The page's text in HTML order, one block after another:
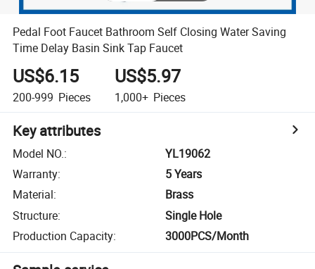
Pedal Foot Faucet Bathroom Self Closing Water Saving
Time Delay Basin Sink Tap Faucet
US$6.15
200-999 Pieces
US$5.97
1,000+ Pieces
Key attributes
Model NO.:
YL19062
Warranty:
5 Years
Material:
Brass
Structure:
Single Hole
Production Capacity: 3000PCS/Month